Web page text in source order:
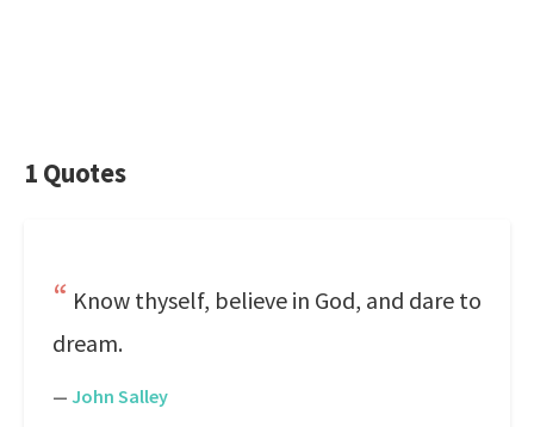
1 Quotes
Know thyself, believe in God, and dare to
dream.
— John Salley